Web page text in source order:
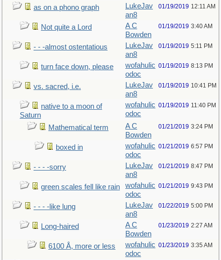
as on a phono graph
LukeJav
an8
01/19/2019 12:11 AM
Not quite a Lord
A C
Bowden
01/19/2019 3:40 AM
- - -almost ostentatious
LukeJav
an8
01/19/2019 5:11 PM
turn face down, please
wofahulic
odoc
01/19/2019 8:13 PM
vs. sacred, i.e.
LukeJav
an8
01/19/2019 10:41 PM
native to a moon of
Saturn
wofahulic
odoc
01/19/2019 11:40 PM
Mathematical term
A C
Bowden
01/21/2019 3:24 PM
boxed in
wofahulic
odoc
01/21/2019 6:57 PM
- - - -sorry
LukeJav
an8
01/21/2019 8:47 PM
green scales fell like rain
wofahulic
odoc
01/21/2019 9:43 PM
- - - -like lung
LukeJav
an8
01/22/2019 5:00 PM
Long-haired
A C
Bowden
01/23/2019 2:27 AM
6100 Å, more or less
wofahulic
odoc
01/23/2019 3:35 AM